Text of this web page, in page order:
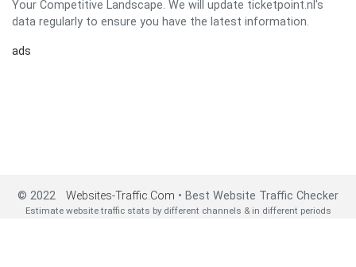
Your Competitive Landscape. We will update ticketpoint.nl's
data regularly to ensure you have the latest information.
ads
© 2022 Websites-Traffic.Com • Best Website Traffic Checker
Estimate website traffic stats by different channels & in different periods